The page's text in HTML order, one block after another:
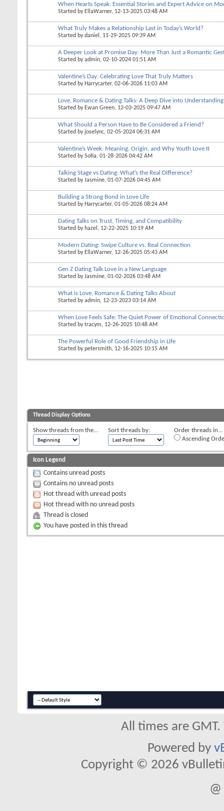
When Hearts Speak: Essential Stories and Expert Advice on
Started by EllaWarner, 12-13-2025 03:48 AM
What Truly Makes a Relationship Last in Today’s World?
Started bydaniel , 11-29-2025 09:39 AM
A Deeper Look at Promise Day: More Than Just a Romantic
Started byadmin, 02-10-2024 01:51 AM
Valentine’s Day: Celebrating Love That Truly Matters
Started by Harrycarter, 02-06-2026 11:03 AM
Love, Romance & Dating Talks: A Deep Dive into
Started by Ewan Green, 12-03-2025 09:47 AM
What Should a Person Have to Be Considered a Friend?
Started by joselync, 02-05-2024 06:31 AM
Valentine’s Week: Meaning, Origin, and Why Youth Love It
Started bySofia, 01-28-2026 04:42 AM
Talking Stage vs Dating: What’s the Real Difference?
Started byJasmine, 01-07-2026 04:45 AM
Building a Strong Bond in Love Life
Started by Harrycarter, 01-05-2026 08:24 AM
Dating Talks on Trust, Timing, and Compatibility
Started by hazel , 12-22-2025 10:19 AM
Modern Dating: Swipe Culture vs. Real Connection
Started by EllaWarner, 12-26-2025 05:43 AM
Gen Z Dating Talk Love in a New Language
Started byJasmine, 01-02-2026 03:48 AM
What is Love, Romance & Dating Talks About
Started byadmin, 12-23-2023 03:14 AM
When Love Feels Safe: The Quiet Power of Emotional
Started bytracym, 12-26-2025 10:48 AM
The Powerful Role of Good Friendship in Life
Started bypetersmith, 12-16-2025 10:15 AM
Thread Display Options
Show threads from the... Sort threads by:
Order threads in...
Ascending
Icon Legend
Contains unread posts
Contains no unread posts
Hot thread with unread posts
Hot thread with no unread posts
Thread is closed
You have posted in this thread
All times are
Powered by
Copyright © 2026